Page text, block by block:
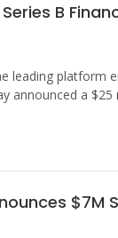
B
leading platform
announced a $25
$7M